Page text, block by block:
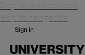
Skip to main content
Skip to navigation
Sign in